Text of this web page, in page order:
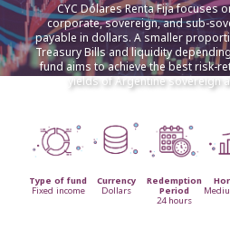
CYC Dólares Renta Fija focuses
corporate, sovereign, and sub-
payable in dollars. A smaller
Treasury Bills and liquidity
fund aims to achieve the best risk-
yields of Argentine sovereign
Type of fund
Fixed income
Currency
Dollars
Redemption
Period
24 hours